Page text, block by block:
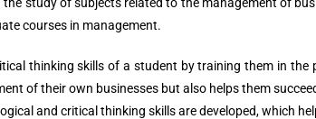
courses in management.
thinking skills of a student by training them in
of their own businesses but also helps them
and critical thinking skills are developed, which